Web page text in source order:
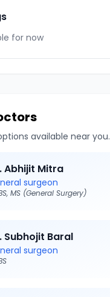
for now
available near you.
Abhijit Mitra
surgeon
MS (General Surgery)
Subhojit Baral
surgeon